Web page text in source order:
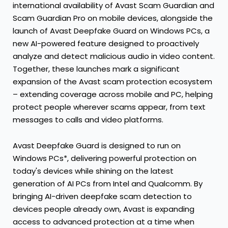
international availability of Avast Scam Guardian and
Scam Guardian Pro on mobile devices, alongside the
launch of Avast Deepfake Guard on Windows PCs, a
new AI-powered feature designed to proactively
analyze and detect malicious audio in video content.
Together, these launches mark a significant
expansion of the Avast scam protection ecosystem
– extending coverage across mobile and PC, helping
protect people wherever scams appear, from text
messages to calls and video platforms.
Avast Deepfake Guard is designed to run on
Windows PCs*, delivering powerful protection on
today's devices while shining on the latest
generation of AI PCs from Intel and Qualcomm. By
bringing AI-driven deepfake scam detection to
devices people already own, Avast is expanding
access to advanced protection at a time when